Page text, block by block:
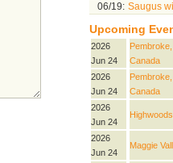
06/19: Saugus
Upcoming
2026
Jun 24
Pembroke,
Canada
2026
Jun 24
Pembroke,
Canada
2026
Jun 24
2026
Jun 24
Maggie